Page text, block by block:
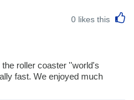
0 likes this
roller coaster ''world's
fast. We enjoyed much